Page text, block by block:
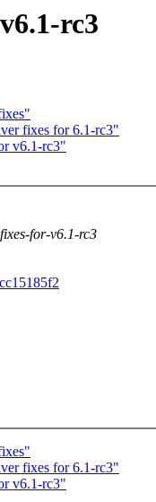
rc3
fixes for 6.1-rc3"
v6.1-rc3"
for-v6.1-rc3
fixes for 6.1-rc3"
v6.1-rc3"